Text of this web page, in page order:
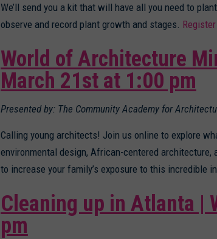
We’ll send you a kit that will have all you need to
observe and record plant growth and stages.
World of Architecture
March 21st at 1:00 pm
Presented by: The Community Academy for
Calling young architects! Join us online to explore
environmental design, African-centered architecture,
to increase your family’s exposure to this incredible
Cleaning up in Atlanta |
pm